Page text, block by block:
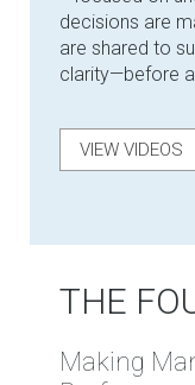
decisions are
are shared to
clarity—before
VIEW VIDEOS
THE
Making